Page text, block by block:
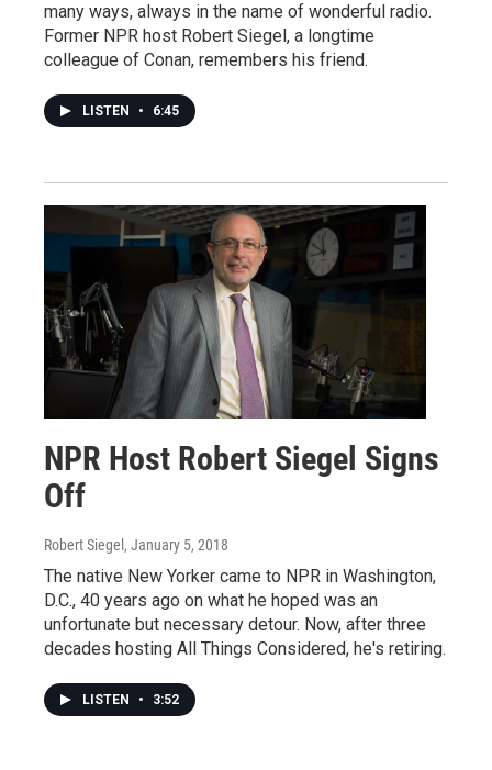
many ways, always in the name of wonderful radio.
Former NPR host Robert Siegel, a longtime
colleague of Conan, remembers his friend.
LISTEN • 6:45
NPR Host Robert Siegel Signs
Off
Robert Siegel , January 5, 2018
The native New Yorker came to NPR in Washington,
D.C., 40 years ago on what he hoped was an
unfortunate but necessary detour. Now, after three
decades hosting All Things Considered, he's retiring.
LISTEN • 3:52